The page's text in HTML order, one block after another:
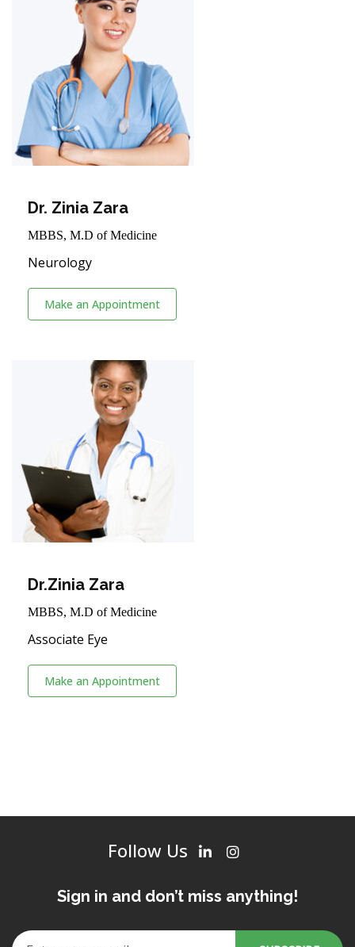
Dr. Zinia Zara
MBBS, M.D of Medicine
Neurology
Make an Appointment
Dr.Zinia Zara
MBBS, M.D of Medicine
Associate Eye
Make an Appointment
Follow Us
Sign in and don’t miss anything!